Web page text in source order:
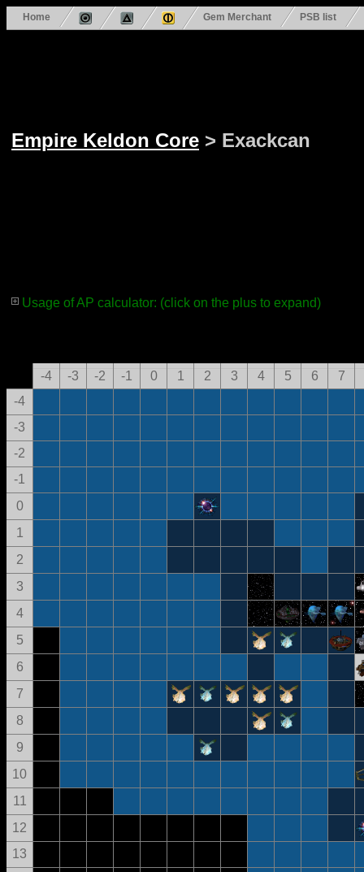
Home Gem Merchant PSB list
Empire Keldon Core > Exackcan
Usage of AP calculator: (click on the plus to expand)
-4 -3 -2 -1 0 1 2 3 4 5 6
7
-4
-3
-2
-1
0
1
2
3
4
5
6
7
8
9
10
11
12
13